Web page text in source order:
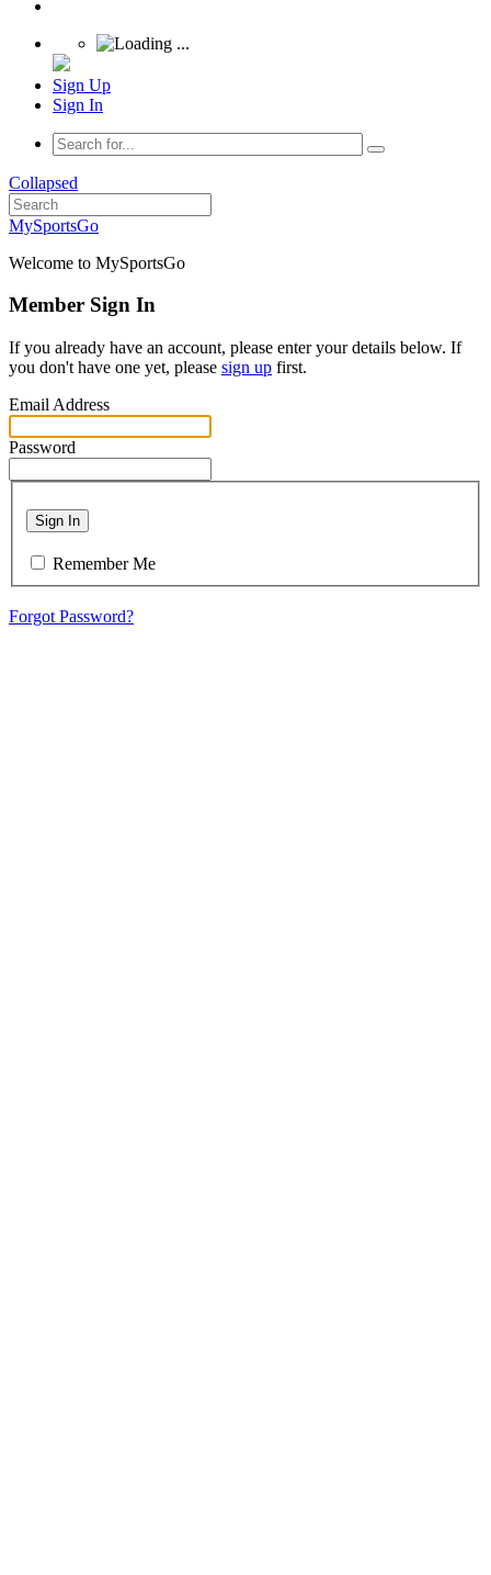
Sign Up
Sign In
Collapsed
MySportsGo
Welcome to MySportsGo
Member Sign In
If you already have an account, please enter your details below. If
you don't have one yet, please sign up first.
Email Address
Password
Sign In
Remember Me
Forgot Password?